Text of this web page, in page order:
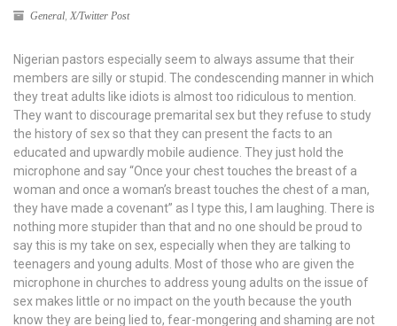
General, X/Twitter Post
Nigerian pastors especially seem to always assume that their
members are silly or stupid. The condescending manner in which
they treat adults like idiots is almost too ridiculous to mention.
They want to discourage premarital sex but they refuse to study
the history of sex so that they can present the facts to an
educated and upwardly mobile audience. They just hold the
microphone and say “Once your chest touches the breast of a
woman and once a woman’s breast touches the chest of a man,
they have made a covenant” as I type this, I am laughing. There is
nothing more stupider than that and no one should be proud to
say this is my take on sex, especially when they are talking to
teenagers and young adults. Most of those who are given the
microphone in churches to address young adults on the issue of
sex makes little or no impact on the youth because the youth
know they are being lied to, fear-mongering and shaming are not